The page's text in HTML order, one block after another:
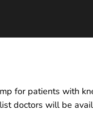
for patients with
doctors will be